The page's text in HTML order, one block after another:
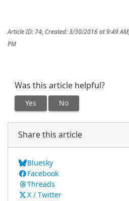
Article ID: 74 Created: 3/30/2016 at 9:49 AM
PM
Was this article helpful?
Yes No
Share this article
Bluesky
Facebook
Threads
X / Twitter